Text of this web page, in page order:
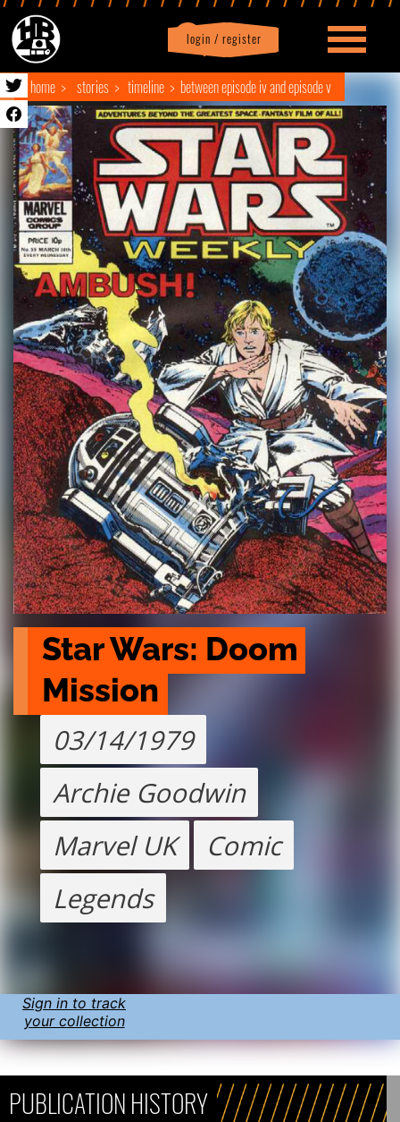
login / register
Profile logout
home stories timeline between episode iv and episode v
Star Wars: Doom
Mission
03/14/1979
Archie Goodwin
Marvel UK
Comic
Legends
Sign in to track
your collection
PUBLICATION HISTORY